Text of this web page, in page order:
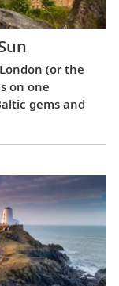
(or the
on one
gems and